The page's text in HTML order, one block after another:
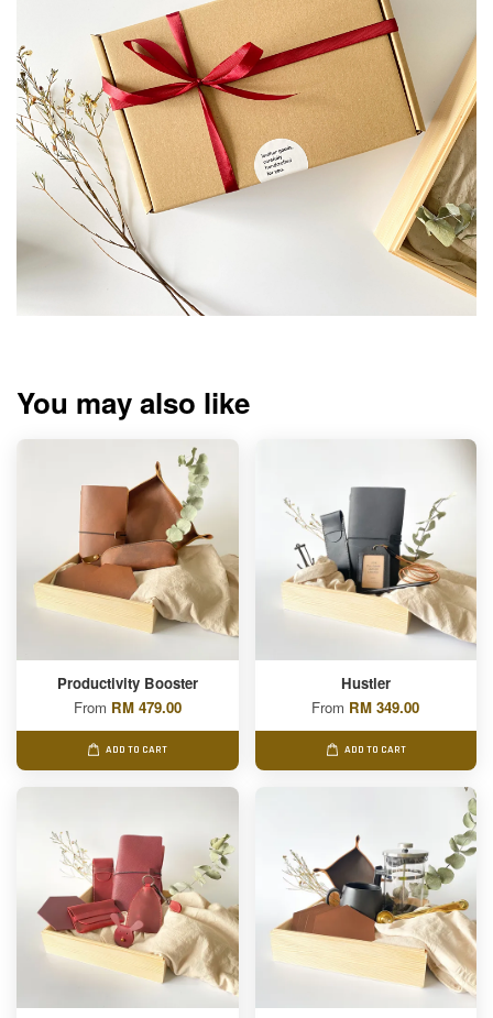
You may also like
Productivity Booster
From RM 479.00
ADD TO CART
Hustler
From RM 349.00
ADD TO CART